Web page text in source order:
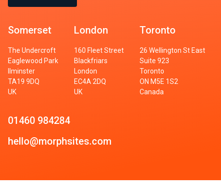
Somerset
The Undercroft
Eaglewood Park
Ilminster
TA19 9DQ
UK
London
160 Fleet Street
Blackfriars
London
EC4A 2DQ
UK
Toronto
26 Wellington St East
Suite 923
Toronto
ON M5E 1S2
Canada
01460 984284
hello@morphsites.com